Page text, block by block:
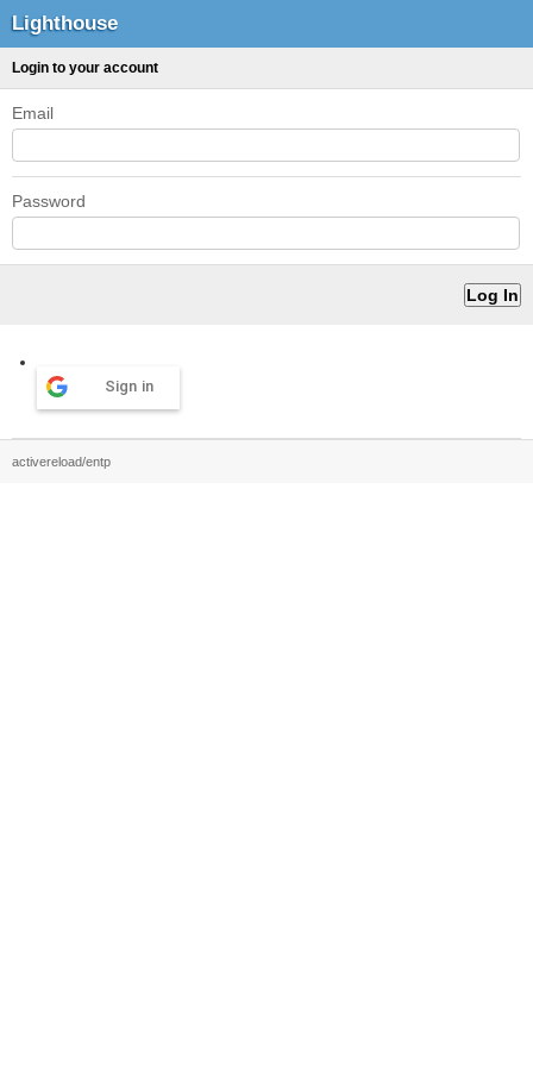
Lighthouse
Login to your account
Email
Password
Sign in
activereload/entp